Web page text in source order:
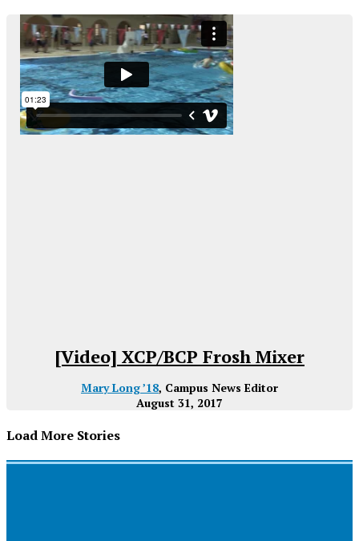
[Video] XCP/BCP Frosh Mixer
Mary Long ’18, Campus News Editor
August 31, 2017
Load More Stories